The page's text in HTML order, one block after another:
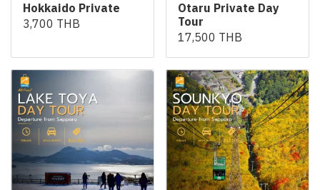
Hokkaido Private
3,700 THB
Otaru Private Day
Tour
17,500 THB